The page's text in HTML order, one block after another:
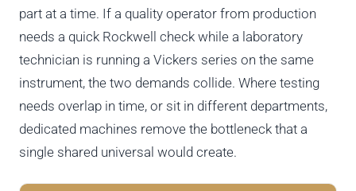
part at a time. If a quality operator from production
needs a quick Rockwell check while a laboratory
technician is running a Vickers series on the same
instrument, the two demands collide. Where testing
needs overlap in time, or sit in different departments,
dedicated machines remove the bottleneck that a
single shared universal would create.